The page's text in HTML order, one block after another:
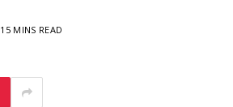
15 MINS READ